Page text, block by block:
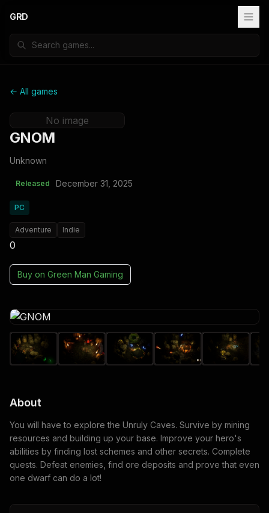
GRD
← All games
No image
GNOM
Unknown
Released December 31, 2025
PC
Adventure Indie
0
Buy on Green Man Gaming
About
You will have to explore the Unruly Caves. Survive by mining
resources and building up your base. Improve your hero's
abilities by finding lost schemes and other secrets. Complete
quests. Defeat enemies, find ore deposits and prove that even
one dwarf can do a lot!